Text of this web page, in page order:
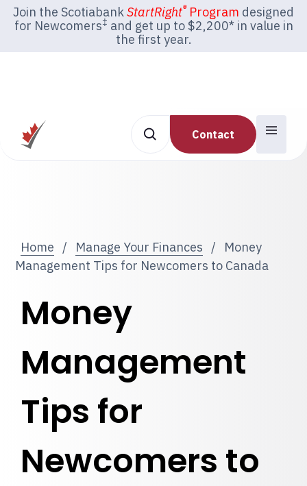
Join the ScotiabankStartRight®Program designed
for Newcomers‡ and get up to $2,200* in value in
the first year.
Contact
Home / Manage Your Finances /
Money
Management Tips for Newcomers to Canada
Money
Management
Tips for
Newcomers to